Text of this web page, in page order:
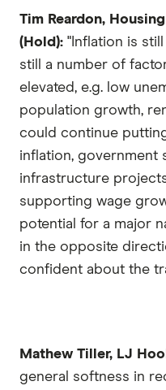
Tim Reardon,
(Hold): "Inflation is
still a number of
elevated, e.g. low
population growth,
could continue
inflation, government
infrastructure
supporting wage
potential for a major
in the opposite
confident about the
Mathew Tiller, LJ
general softness in